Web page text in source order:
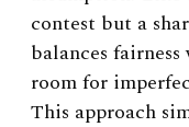
contest but a
balances
room for
This approach